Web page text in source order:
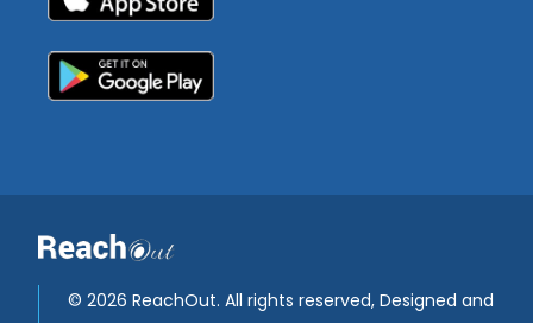
© 2026 ReachOut. All rights reserved, Designed and